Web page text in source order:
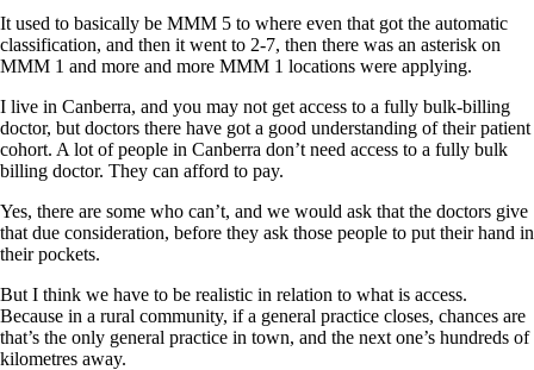
It used to basically be MMM 5 to where even that got the automatic
classification, and then it went to 2-7, then there was an asterisk on
MMM 1 and more and more MMM 1 locations were applying.
I live in Canberra, and you may not get access to a fully bulk-billing
doctor, but doctors there have got a good understanding of their patient
cohort. A lot of people in Canberra don’t need access to a fully bulk
billing doctor. They can afford to pay.
Yes, there are some who can’t, and we would ask that the doctors give
that due consideration, before they ask those people to put their hand in
their pockets.
But I think we have to be realistic in relation to what is access.
Because in a rural community, if a general practice closes, chances are
that’s the only general practice in town, and the next one’s hundreds of
kilometres away.